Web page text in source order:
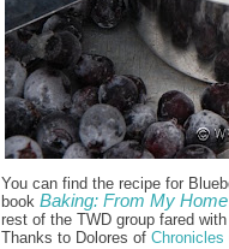
You can find the recipe for
book Baking: From My
rest of the TWD group fared
Thanks to Dolores of